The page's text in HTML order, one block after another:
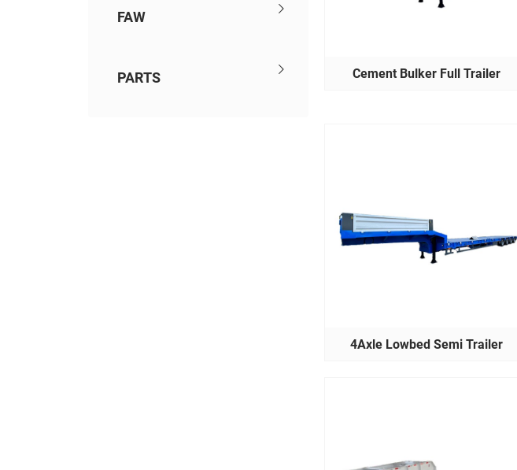
FAW
PARTS Cement Bulker Full Trailer
4Axle Lowbed Semi Trailer